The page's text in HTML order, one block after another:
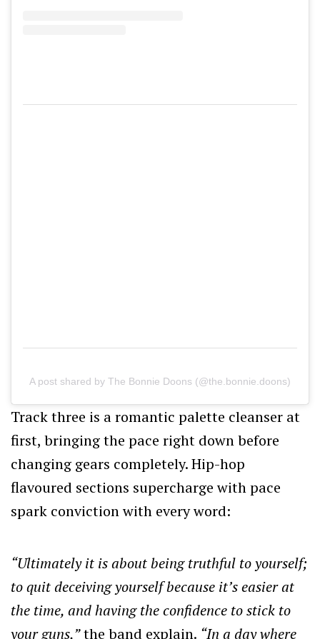
A post shared by The Bonnie Doons (@the.bonnie.doons)
Track three is a romantic palette cleanser at
first, bringing the pace right down before
changing gears completely. Hip-hop
flavoured sections supercharge with pace
spark conviction with every word:
“Ultimately it is about being truthful to yourself;
to quit deceiving yourself because it’s easier at
the time, and having the confidence to stick to
your guns,”the band explain. “In a day where